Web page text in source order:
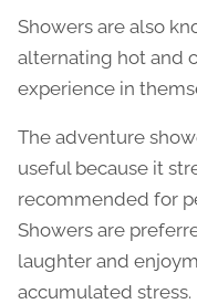
Showers are also
alternating hot and
experience in
The adventure
useful because it
recommended for
Showers are
laughter and
accumulated stress.